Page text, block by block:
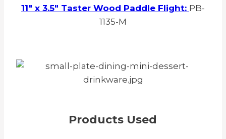
11″ x 3.5″ Taster Wood Paddle Flight: PB-
1135-M
Products Used